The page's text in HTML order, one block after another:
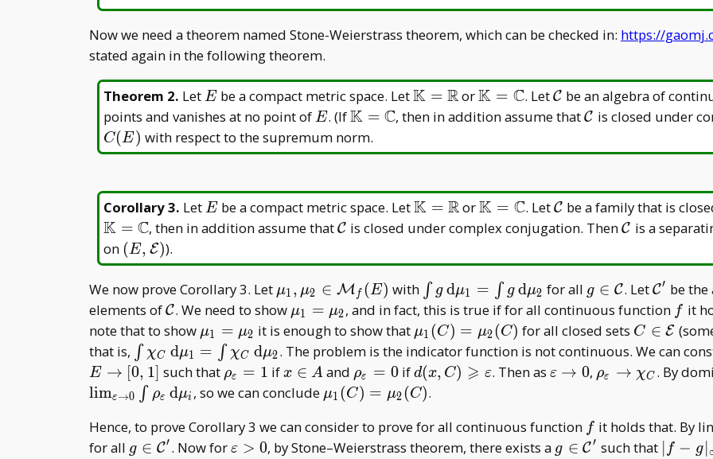
f\in\mathcal
Now we need a theorem named Stone-Weierstrass theorem, which can be checked in: https://
stated again in the following theorem.
Theorem 2. LetE
E be a compact metric space. Let\mathbb
K=\mathbb
K = Ror\mathbb
K=\mathbb
K = C. Let\mathcal
C
C be an algebra of
points and vanishes at no point ofE
E. (If\mathbb
K=\mathbb
C
K = C, then in addition assume that\mathcal
C is closed under
C(E) with respect to the supremum norm.
Corollary 3. LetE
E be a compact metric space. Let\mathbb
K=\mathbb
K = Ror\mathbb
K=\mathbb
K = C. Let\mathcal
C
C be a family that is
K = C, then in addition assume that\mathcal
C is closed under complex conjugation. Then\mathcal
C is a
on (E,\mathcal
E)
(E, E)).
We now prove Corollary 3. Let \mu _ 1,\mu
_
2\in\mathcal
M _ f(E)
μ1 , μ2 ∈ M f (E) with \int g\,
\mathrm
d\mu _
1=\int
g\,
\mathrm
d\mu _ 2
∫ g dμ1 = ∫ g dμ2 for all g\in\mathcal
C
g ∈ C. Let
C'
C′ be
elements of\mathcal
C
C. We need to show \mu _
1=\mu
_ 2
μ1 = μ2, and in fact, this is true if for all continuous function ff it
note that to show \mu _
1=\mu
_ 2
μ1 = μ2 it is enough to show that \mu _
1(C)=\mu
_ 2(C)
μ1 (C) = μ2 (C) for all closed sets
E
C ∈ E
that is, \int\chi _
C\,
\mathrm
d\mu _
1=\int\chi
_ C\,
∫ χC dμ1 = ∫ χC dμ2. The problem is the indicator function is not continuous. We can
E → [0, 1] such that \rho _
{\varepsilon}=1
ρε = 1 ifx\in
A
x ∈ A and \rho _
\varepsilon=
ρε = 0ifd(x,C)\geqslant\varepsilon
d(x, C) ⩾ ε. Then as \varepsilon\to0
ε → 0, \rho _
ρε → χC . By
limε→0 ∫ ρε dμi , so we can conclude \mu _
_ 2(C)
μ1 (C) = μ2 (C).
Hence, to prove Corollary 3 we can consider to prove for all continuous function ff it holds that. By
for all g\in
g ∈ C′. Now for\varepsilon>0
ε > 0, by Stone–Weierstrass theorem, there exists a g\in\mathcal
g ∈ C′ such that |f-g| _
f − g